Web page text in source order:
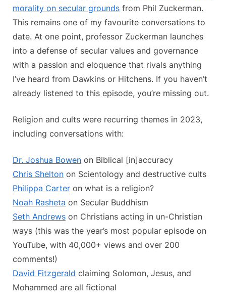
morality on secular grounds from Phil Zuckerman.
This remains one of my favourite conversations to
date. At one point, professor Zuckerman launches
into a defense of secular values and governance
with a passion and eloquence that rivals anything
I’ve heard from Dawkins or Hitchens. If you haven’t
already listened to this episode, you’re missing out.
Religion and cults were recurring themes in 2023,
including conversations with:
Dr. Joshua Bowen on Biblical [in]accuracy
Chris Shelton on Scientology and destructive cults
Philippa Carter on what is a religion?
Noah Rasheta on Secular Buddhism
Seth Andrews on Christians acting in un-Christian
ways (this was the year’s most popular episode on
YouTube, with 40,000+ views and over 200
comments!)
David Fitzgerald claiming Solomon, Jesus, and
Mohammed are all fictional